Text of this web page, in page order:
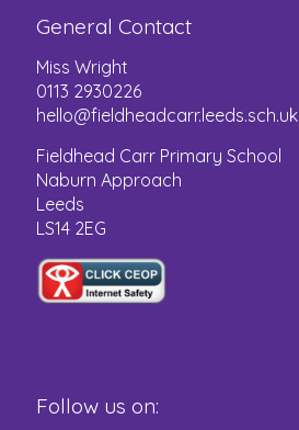
General Contact
Miss Wright
0113 2930226
hello@fieldheadcarr.leeds.sch.uk
Fieldhead Carr Primary School
Naburn Approach
Leeds
LS14 2EG
Follow us on: